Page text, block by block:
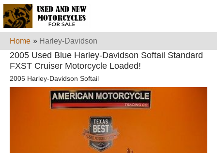
Home » Harley-Davidson
2005 Used Blue Harley-Davidson Softail Standard
FXST Cruiser Motorcycle Loaded!
2005 Harley-Davidson Softail